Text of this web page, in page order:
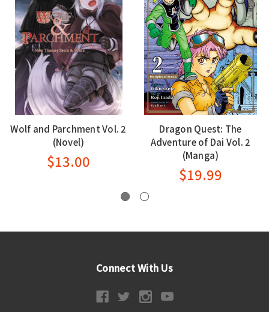
Wolf and Parchment Vol. 2
(Novel)
$13.00
Dragon Quest: The
Adventure of Dai Vol. 2
(Manga)
$19.99
Connect With Us